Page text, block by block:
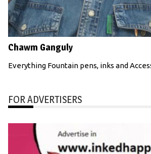
Chawm Ganguly
Everything Fountain pens, inks and
FOR ADVERTISERS